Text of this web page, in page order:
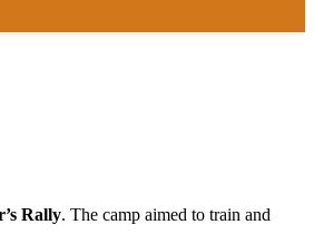
Rally. The camp aimed to train and